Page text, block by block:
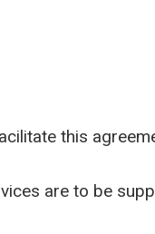
this
are to be